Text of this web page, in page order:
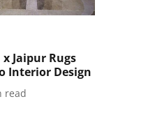
Jaipur Rugs
Interior Design
read